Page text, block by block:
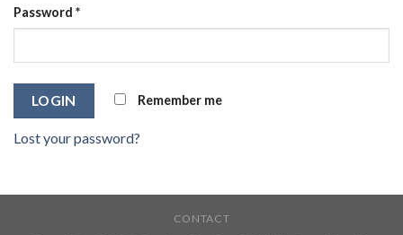
Password *
Remember me
Lost your password?
CONTACT